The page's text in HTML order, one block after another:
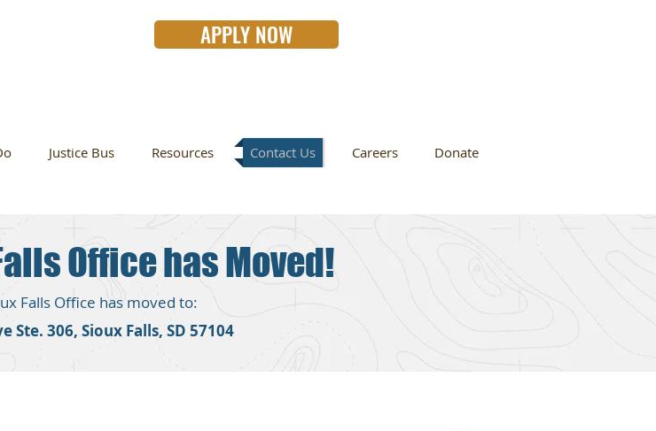
APPLY NOW
Justice Bus Resources Contact Us Careers Donate
Office has Moved!
Falls Office has moved to:
Ste. 306, Sioux Falls, SD 57104